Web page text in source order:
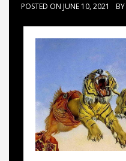
POSTED ON JUNE 10, 2021 BY